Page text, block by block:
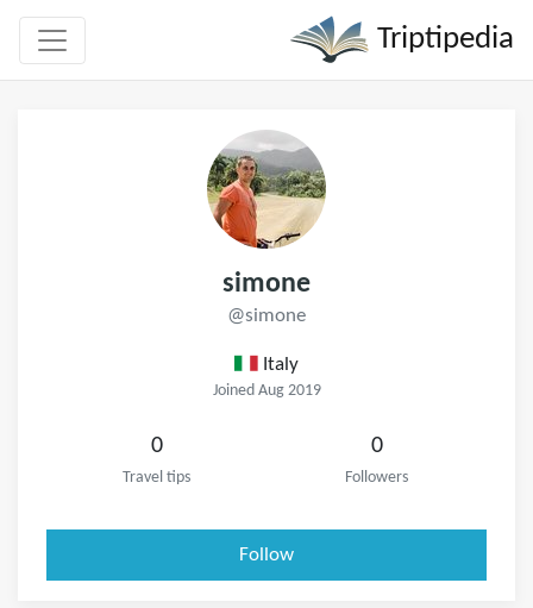
Triptipedia
simone
@simone
Italy
Joined Aug 2019
0
Travel tips
0
Followers
Follow